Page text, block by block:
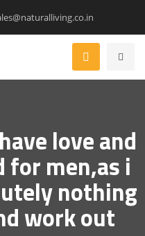
love and
for men,as i
nothing
work out